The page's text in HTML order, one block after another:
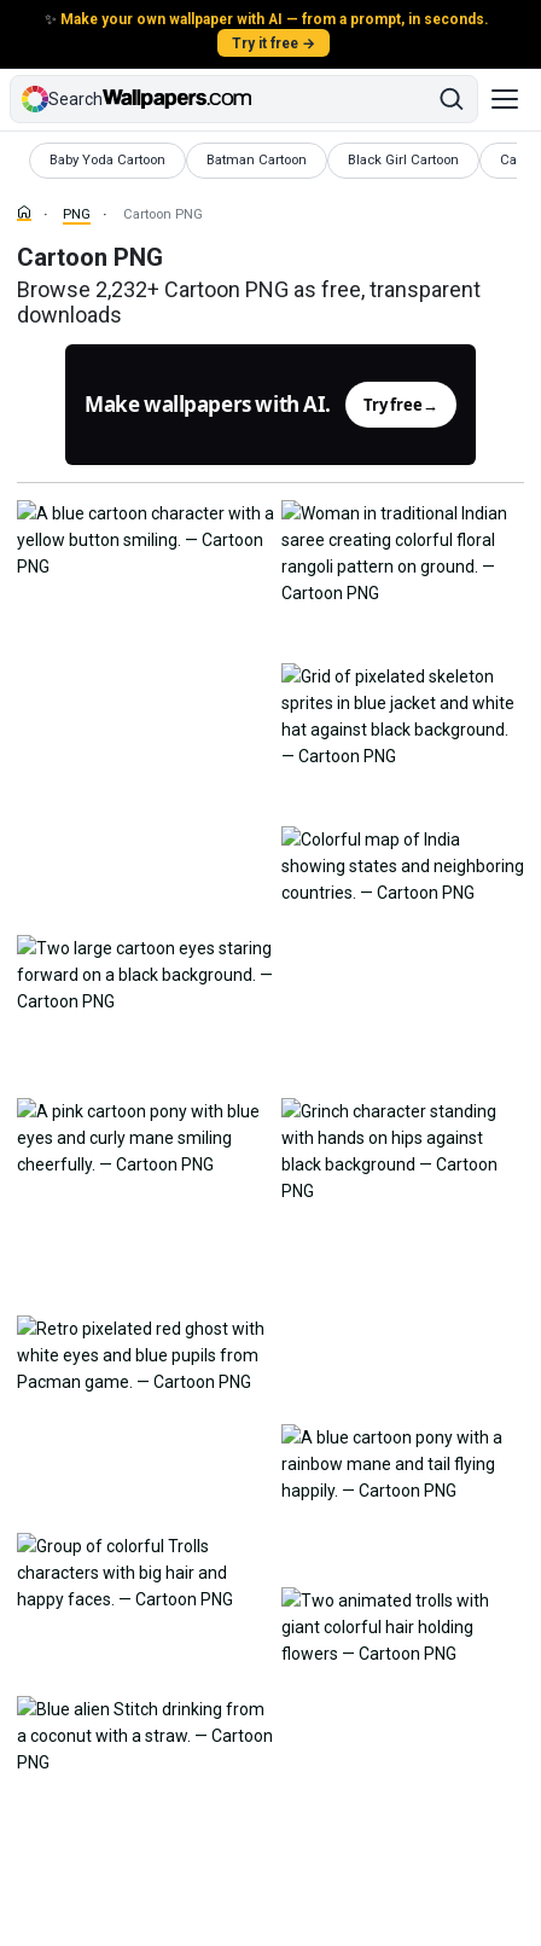
✨ Make your own wallpaper with AI — from a prompt, in seconds.
Try it free →
Search
Baby Yoda Cartoon
PNG Batman Cartoon
PNG Black Girl Cartoon
PNG PNG
PNG Cartoon PNG
Cartoon PNG
Browse 2,232+ Cartoon PNG as free, transparent
downloads
Make wallpapers with AI. Try free→